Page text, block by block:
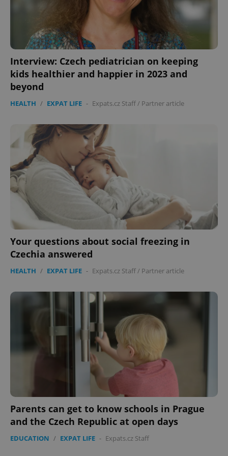
Interview: Czech pediatrician on keeping
kids healthier and happier in 2023 and
beyond
HEALTH / EXPAT LIFE - Expats.cz Staff/ Partner article
Your questions about social freezing in
Czechia answered
HEALTH / EXPAT LIFE - Expats.cz Staff/ Partner article
Parents can get to know schools in Prague
and the Czech Republic at open days
EDUCATION / EXPAT LIFE - Expats.cz Staff
CookieScriptConsent
CookieScript
.expats.cz
PHP.net
exprt .expats.cz